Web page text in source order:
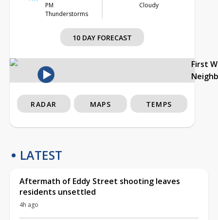
PM
Thunderstorms
Cloudy
10 DAY FORECAST
First
RADAR MAPS TEMPS
LATEST
Aftermath of Eddy Street shooting leaves
residents unsettled
4h ago